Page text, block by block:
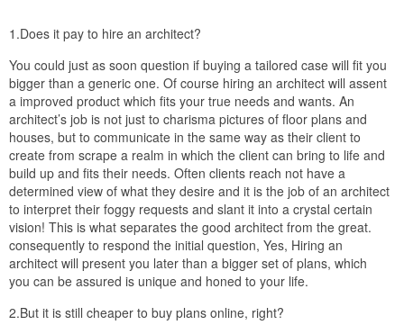
1.Does it pay to hire an architect?
You could just as soon question if buying a tailored case will fit you
bigger than a generic one. Of course hiring an architect will assent
a improved product which fits your true needs and wants. An
architect’s job is not just to charisma pictures of floor plans and
houses, but to communicate in the same way as their client to
create from scrape a realm in which the client can bring to life and
build up and fits their needs. Often clients reach not have a
determined view of what they desire and it is the job of an architect
to interpret their foggy requests and slant it into a crystal certain
vision! This is what separates the good architect from the great.
consequently to respond the initial question, Yes, Hiring an
architect will present you later than a bigger set of plans, which
you can be assured is unique and honed to your life.
2.But it is still cheaper to buy plans online, right?